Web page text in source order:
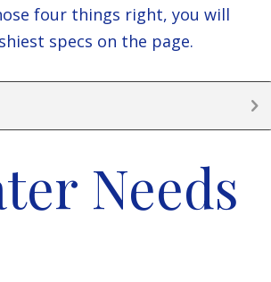
four things right, you will
specs on the page.
Needs